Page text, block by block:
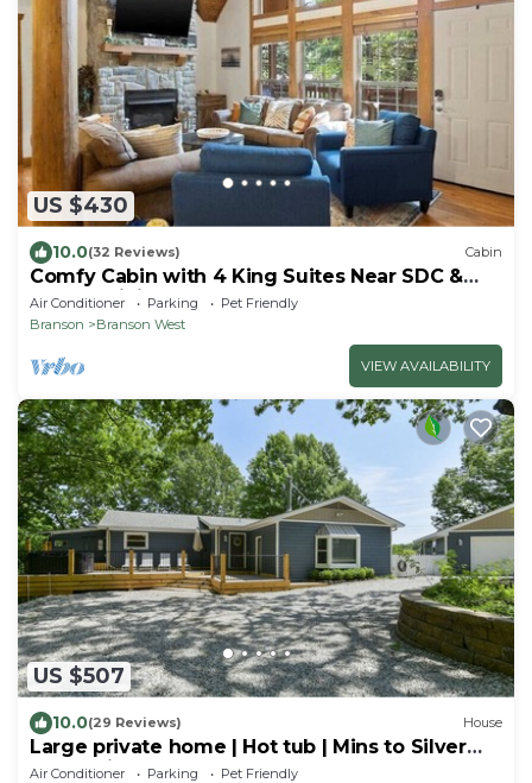
US $430
10.0(32 Reviews) Cabin
Comfy Cabin with 4 King Suites Near SDC &
Golf > Infinity Game Table
Air Conditioner Parking
Pet Friendly
Branson
Branson West
VIEW AVAILABILITY
US $507
10.0(29 Reviews) House
Large private home | Hot tub | Mins to Silver
Dollar City!
Air Conditioner Parking
Pet Friendly